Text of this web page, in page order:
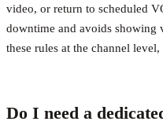
video, or return to scheduled
downtime and avoids showing
these rules at the channel
Do I need a